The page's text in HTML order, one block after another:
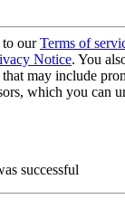
to ourTerms of
Notice. You
may include
which you can
successful